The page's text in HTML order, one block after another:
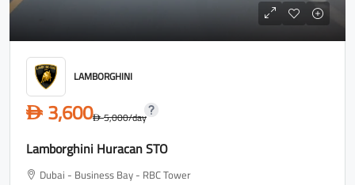
LAMBORGHINI
D 3,600D5,000/day
Lamborghini Huracan STO
Dubai - Business Bay - RBC Tower